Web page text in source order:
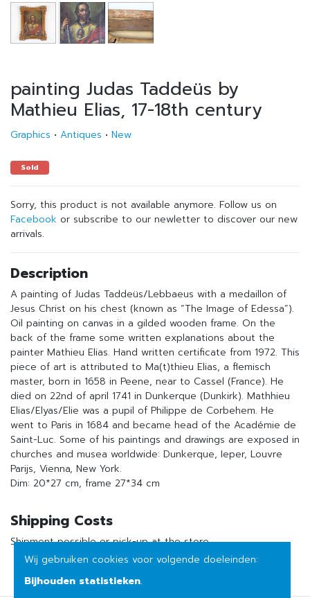
painting Judas Taddeüs by
Mathieu Elias, 17-18th century
Graphics • Antiques • New
Sold
Sorry, this product is not available anymore. Follow us on
Facebook or subscribe to our newletter to discover our new
arrivals.
Description
A painting of Judas Taddeüs/Lebbaeus with a medaillon of
Jesus Christ on his chest (known as “The Image of Edessa”).
Oil painting on canvas in a gilded wooden frame. On the
back of the frame some written explanations about the
painter Mathieu Elias. Hand written certificate from 1972. This
piece of art is attributed to Ma(t)thieu Elias, a flemisch
master, born in 1658 in Peene, near to Cassel (France). He
died on 22nd of april 1741 in Dunkerque (Dunkirk). Mathhieu
Elias/Elyas/Elie was a pupil of Philippe de Corbehem. He
went to Paris in 1684 and became head of the Académie de
Saint-Luc. Some of his paintings and drawings are exposed in
churches and musea worldwide: Dunkerque, Ieper, Louvre
Parijs, Vienna, New York.
Dim: 20*27 cm, frame 27*34 cm
Shipping Costs
Shipment possible or pick-up at the store
Wij gebruiken cookies voor volgende doeleinden:
Bijhouden statistieken.